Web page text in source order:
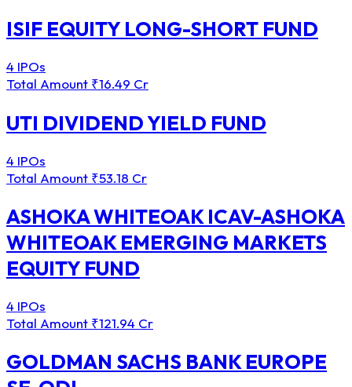
ISIF EQUITY LONG-SHORT FUND
4 IPOs
Total Amount ₹16.49 Cr
UTI DIVIDEND YIELD FUND
4 IPOs
Total Amount ₹53.18 Cr
ASHOKA WHITEOAK ICAV-ASHOKA
WHITEOAK EMERGING MARKETS
EQUITY FUND
4 IPOs
Total Amount ₹121.94 Cr
GOLDMAN SACHS BANK EUROPE